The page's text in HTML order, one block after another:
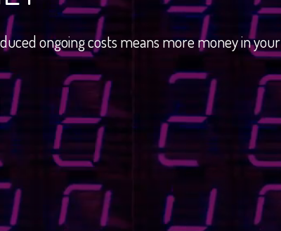
ongoing costs means more money in your